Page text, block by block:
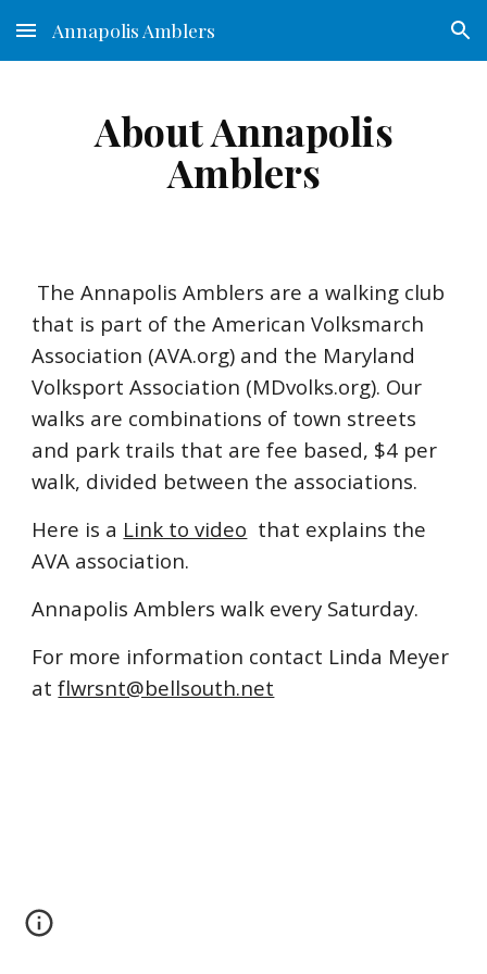
Skip to main content Skip to navigation
Annapolis Amblers
About Annapolis
Amblers
The Annapolis Amblers are a walking club
that is part of theAmerican Volksmarch
Association (AVA.org) and the Maryland
Volksport Association (MDvolks.org). Our
walks are combinations of town streets
and park trails that are fee based, $4 per
walk, divided between the associations.
Here is a Link to video that explains the
AVA association.
Annapolis Amblers walk every Saturday.
For more information contact Linda Meyer
atflwrsnt@bellsouth.net